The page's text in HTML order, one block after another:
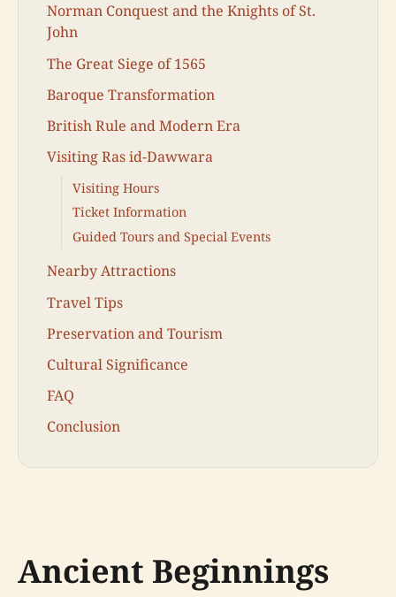
Norman Conquest and the Knights of St.
John
The Great Siege of 1565
Baroque Transformation
British Rule and Modern Era
Visiting Ras id-Dawwara
Visiting Hours
Ticket Information
Guided Tours and Special Events
Nearby Attractions
Travel Tips
Preservation and Tourism
Cultural Significance
FAQ
Conclusion
Ancient Beginnings